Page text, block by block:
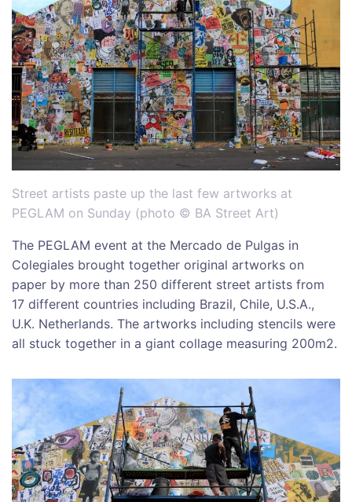
Street artists paste up the last few artworks at
PEGLAM on Sunday (photo © BA Street Art)
The PEGLAM event at the Mercado de Pulgas in
Colegiales brought together original artworks on
paper by more than 250 different street artists from
17 different countries including Brazil, Chile, U.S.A.,
U.K. Netherlands. The artworks including stencils were
all stuck together in a giant collage measuring 200m2.